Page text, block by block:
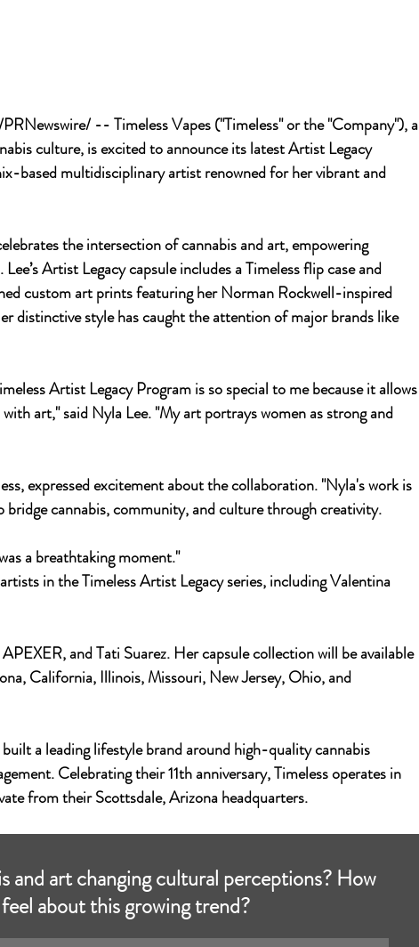
-- Timeless Vapes ("Timeless" or the "Company"), a
culture, is excited to announce its latest Artist Legacy
based multidisciplinary artist renowned for her vibrant and
the intersection of cannabis and art, empowering
Artist Legacy capsule includes a Timeless flip case and
custom art prints featuring her Norman Rockwell-inspired
distinctive style has caught the attention of major brands like
Artist Legacy Program is so special to me because it allows
art," said Nyla Lee. "My art portrays women as strong and
expressed excitement about the collaboration. "Nyla's work is
bridge cannabis, community, and culture through creativity.
a breathtaking moment."
in the Timeless Artist Legacy series, including Valentina
California, Illinois, Missouri, New Jersey, Ohio, and
built a leading lifestyle brand around high-quality cannabis
Celebrating their 11th anniversary, Timeless operates in
from their Scottsdale, Arizona headquarters.
and art changing cultural perceptions? How
about this growing trend?